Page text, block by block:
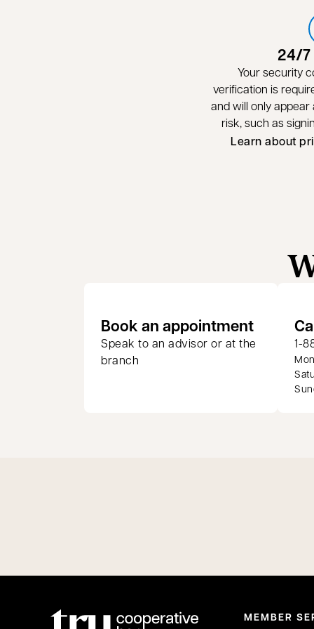
24/7
Your security
verification is
and will only appear
risk, such as
Learn about
Book an appointmentopens
Speak to an advisor or at the
branch
1-
MEMBER